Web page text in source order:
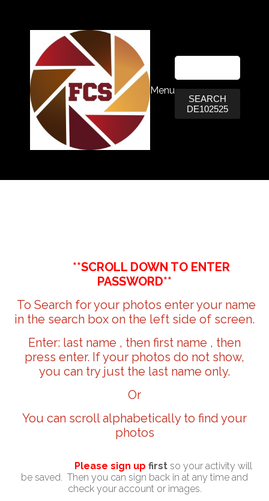
Menu
SEARCH
DE102525
**SCROLL DOWN TO ENTER
PASSWORD**
To Search for your photos enter your name
in the search box on the left side of screen.
Enter: last name , then first name , then
press enter. If your photos do not show,
you can try just the last name only.
Or
You can scroll alphabetically to find your
photos
Please sign up first so your activity will
be saved. Then you can sign back in at any time and
check your account or images.